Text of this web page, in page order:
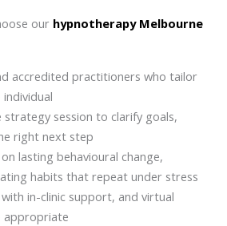
our hypnotherapy Melbourne
accredited practitioners who tailor
strategy session to clarify goals,
right next step
lasting behavioural change,
habits that repeat under stress
with in-clinic support, and virtual
appropriate